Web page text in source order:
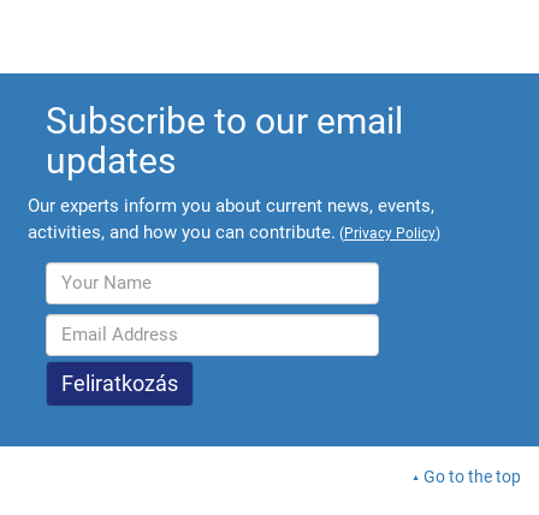
Subscribe to our email
updates
Our experts inform you about current news, events,
activities, and how you can contribute. (Privacy Policy)
Go to the top